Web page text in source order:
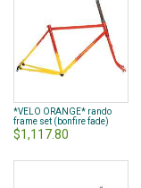
*VELO ORANGE* rando
frame set (bonfire fade)
$1,117.80